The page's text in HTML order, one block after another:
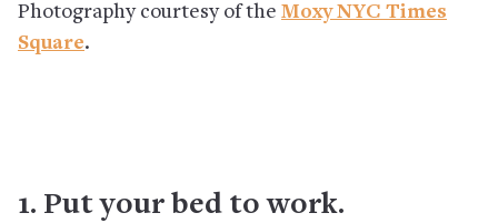
Photography courtesy of the Moxy NYC Times
Square.
1. Put your bed to work.